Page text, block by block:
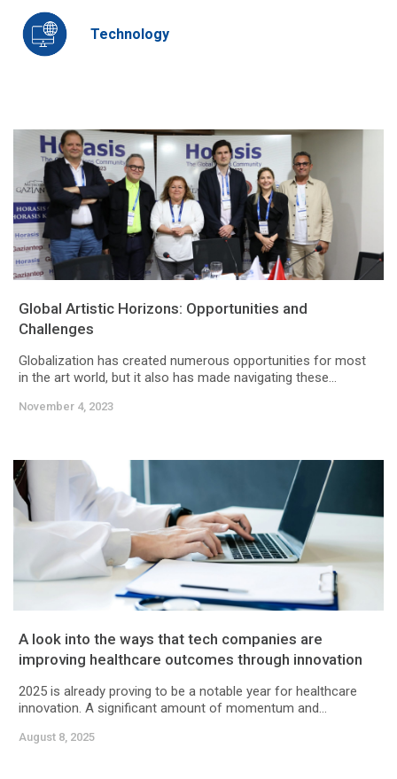
Technology
Global Artistic Horizons: Opportunities and
Challenges
Globalization has created numerous opportunities for most
in the art world, but it also has made navigating these...
November 4, 2023
A look into the ways that tech companies are
improving healthcare outcomes through innovation
2025 is already proving to be a notable year for healthcare
innovation. A significant amount of momentum and...
August 8, 2025